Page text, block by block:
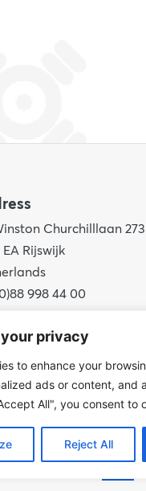
privacy
to enhance your
ads or content, and
All", you consent to
Reject All
Churchilllaan 273
EA Rijswijk
998 44 00
23040253
Cybertec